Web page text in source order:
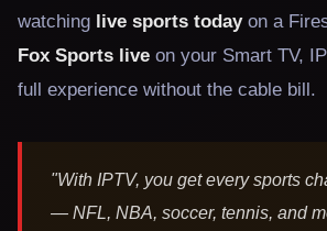
watching live sports todayon a
Fox Sports live on your Smart TV,
full experience without the cable bill.
"With IPTV, you get every sports
— NFL, NBA, soccer, tennis, and